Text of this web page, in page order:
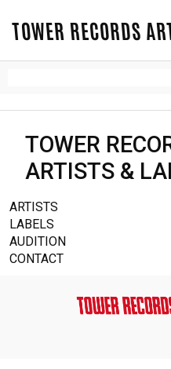
TOWER RECORDS
TOWER
ARTISTS &
ARTISTS
LABELS
AUDITION
CONTACT